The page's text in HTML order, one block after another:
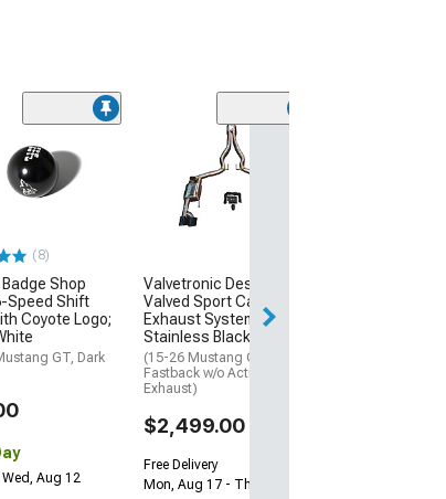
(8)
Shop
Speed Shift
Coyote Logo;
GT, Dark
Aug 12
Valvetronic Designs
Valved Sport Cat-Back
Exhaust System with
Stainless Black Tips
(15-26 Mustang GT
Fastback w/o Active
Exhaust)
$2,499.00
Free Delivery
Mon, Aug 17 - Thu, Aug 20